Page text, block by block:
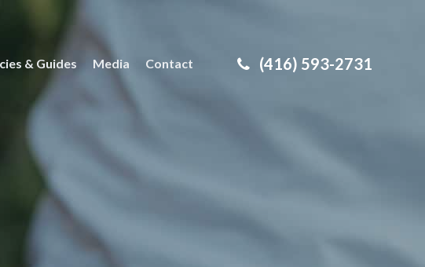
& Guides Media Contact (416) 593-2731